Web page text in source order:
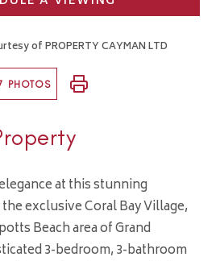
of PROPERTY CAYMAN LTD
PHOTOS
at this stunning
exclusive Coral Bay Village,
Beach area of Grand
3-bedroom, 3-bathroom